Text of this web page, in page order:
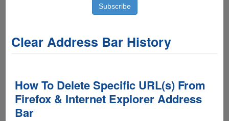
Clear Address Bar History
How To Delete Specific URL(s) From
Firefox & Internet Explorer Address
Bar